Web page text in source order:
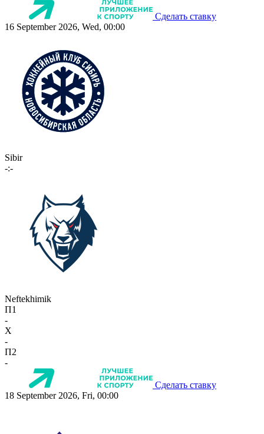
Сделать ставку
16 September 2026, Wed, 00:00
Sibir
-:-
Neftekhimik
П1
-
X
-
П2
-
Сделать ставку
18 September 2026, Fri, 00:00